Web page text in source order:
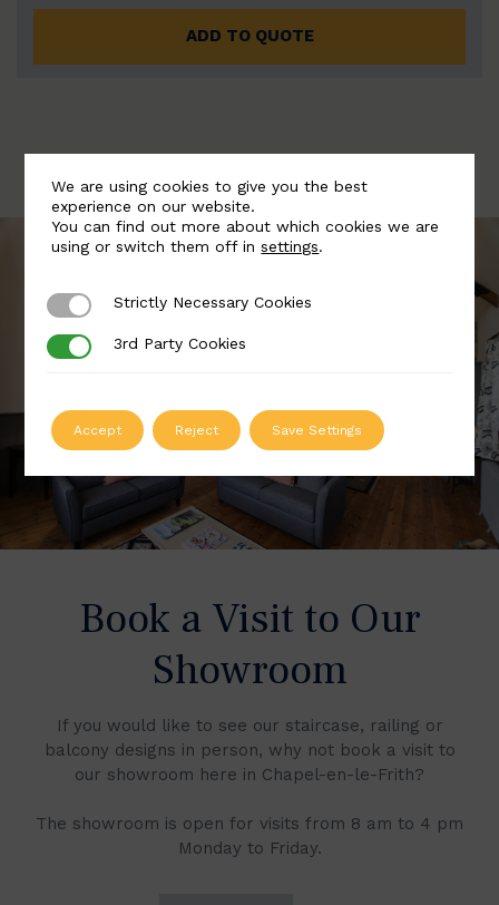
ADD TO QUOTE
Book a Visit to Our
Showroom
If you would like to see our staircase, railing or
balcony designs in person, why not book a visit to
our showroom here in Chapel-en-le-Frith?
The showroom is open for visits from 8 am to 4 pm
Monday to Friday.
We are using cookies to give you the best
experience on our website.
You can find out more about which cookies we are
using or switch them off insettings.
Strictly Necessary Cookies
Strictly Necessary Cookies
3rd Party Cookies
3rd Party Cookies
Accept Reject Save Settings